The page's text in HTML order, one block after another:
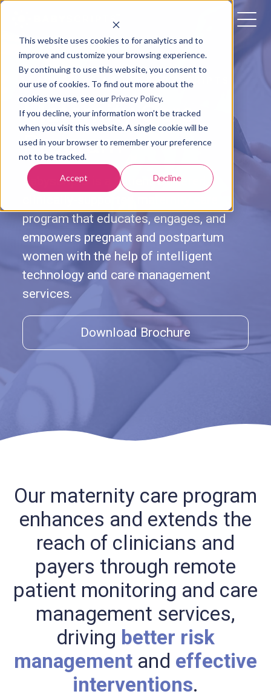
This website uses cookies to for analytics and to
improve and customize your browsing experience.
By continuing to use this website, you consent to
our use of cookies. To find out more about the
cookies we use, see our Privacy Policy.
If you decline, your information won’t be tracked
when you visit this website. A single cookie will be
used in your browser to remember your preference
not to be tracked.
Accept Decline
LEARN MORE ABOUT BABYSCRIPTS'
Maternity Care
Program
Babyscripts is a patient-centered,
program that educates, engages, and
empowers pregnant and postpartum
women with the help of intelligent
technology and care management
services.
Download Brochure
Our maternity care program
enhances and extends the
reach of clinicians and
payers through remote
patient monitoring and care
management services,
driving better risk
management and effective
interventions.